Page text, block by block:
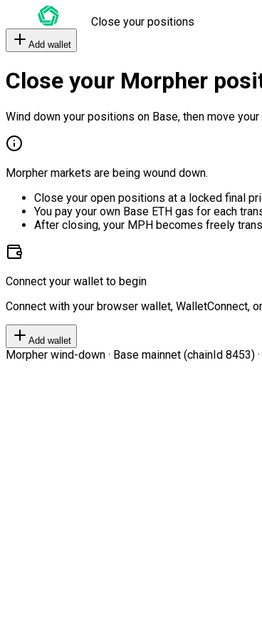
Close your positions
Add wallet
Close your Morpher
Wind down your positions on Base, then move
Morpher markets are being wound down.
Close your open positions at a locked final
You pay your own Base ETH gas for each
After closing, your MPH becomes freely
Connect your wallet to begin
Connect with your browser wallet, WalletConnect,
Add wallet
Morpher wind-down · Base mainnet (chainId 8453)